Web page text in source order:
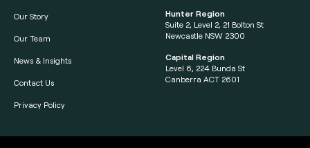
Our Story
Our Team
News & Insights
Contact Us
Privacy Policy
Hunter Region
Suite 2, Level 2, 21 Bolton St
Newcastle NSW 2300
Capital Region
Level 6, 224 Bunda St
Canberra ACT 2601